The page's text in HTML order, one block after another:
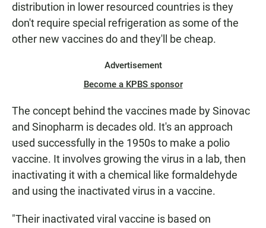
distribution in lower resourced countries is they
don't require special refrigeration as some of the
other new vaccines do and they'll be cheap.
Advertisement
Become a KPBS sponsor
The concept behind the vaccines made by Sinovac
and Sinopharm is decades old. It's an approach
used successfully in the 1950s to make a polio
vaccine. It involves growing the virus in a lab, then
inactivating it with a chemical like formaldehyde
and using the inactivated virus in a vaccine.
"Their inactivated viral vaccine is based on